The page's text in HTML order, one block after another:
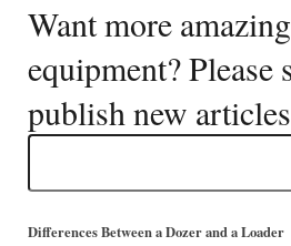
Want more
equipment?
publish new
Differences Between a Dozer and a Loader